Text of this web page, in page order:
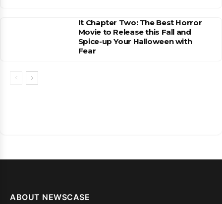
It Chapter Two: The Best Horror
Movie to Release this Fall and
Spice-up Your Halloween with
Fear
ABOUT NEWSCASE